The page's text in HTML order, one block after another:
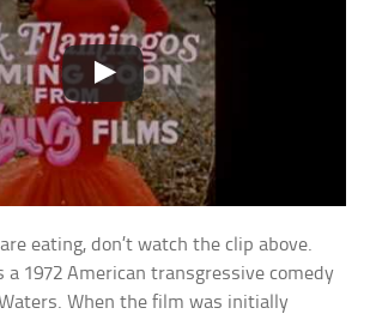
eating, don’t watch the clip above.
a 1972 American transgressive comedy
When the film was initially